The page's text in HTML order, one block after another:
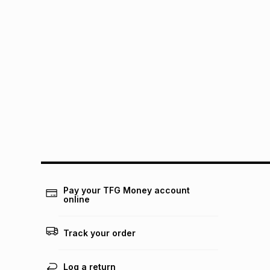
Pay your TFG Money account
online
Track your order
Log a return